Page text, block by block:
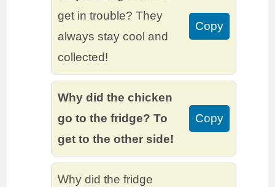
get in trouble? They
always stay cool and
collected!
Copy
Why did the chicken
go to the fridge? To
get to the other side!
Copy
Why did the fridge